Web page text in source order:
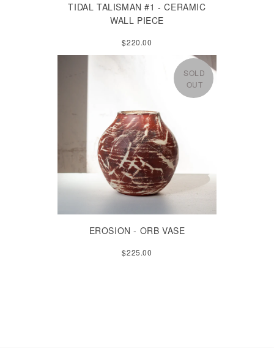
TIDAL TALISMAN #1 - CERAMIC
WALL PIECE
$220.00
SOLD
OUT
EROSION - ORB VASE
$225.00